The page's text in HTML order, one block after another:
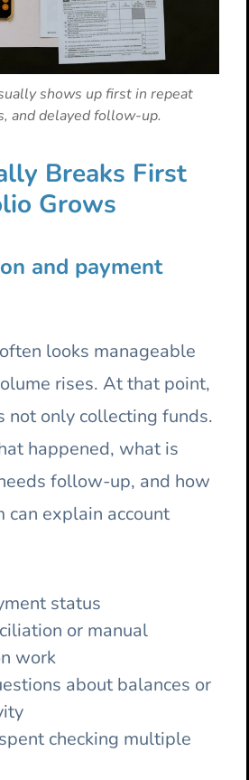
shows up first in repeat
and delayed follow-up.
Breaks First
Grows
and payment
looks manageable
rises. At that point,
not only collecting funds.
happened, what is
follow-up, and how
can explain account
status
or manual
work
about balances or
checking multiple